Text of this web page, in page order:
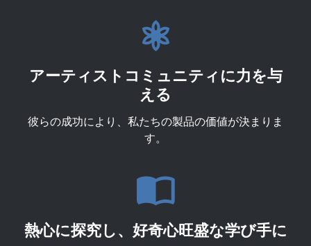
アーティストコミュニティに力を与
える
彼らの成功により、私たちの製品の価値が決まりま
す。
熱心に探究し、好奇心旺盛な学び手に